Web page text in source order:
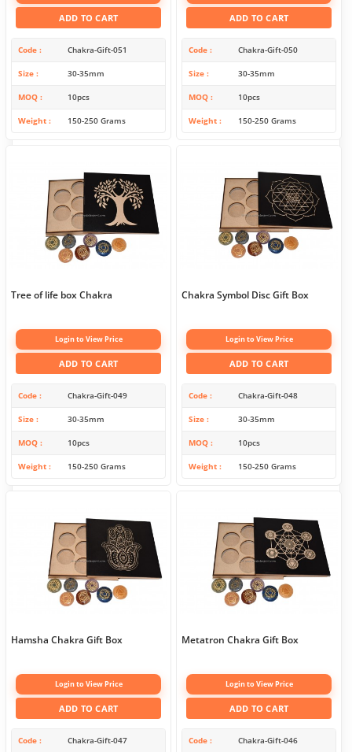
ADD TO CART
Code Chakra-Gift-051
Size 30-35mm
MOQ 10pcs
Weight 150-250 Grams
ADD TO CART
Code Chakra-Gift-050
Size 30-35mm
MOQ 10pcs
Weight 150-250 Grams
Tree of life box Chakra
Login to View Price
ADD TO CART
Code Chakra-Gift-049
Size 30-35mm
MOQ 10pcs
Weight 150-250 Grams
Chakra Symbol Disc Gift Box
Login to View Price
ADD TO CART
Code Chakra-Gift-048
Size 30-35mm
MOQ 10pcs
Weight 150-250 Grams
Hamsha Chakra Gift Box
Login to View Price
ADD TO CART
Code Chakra-Gift-047
Metatron Chakra Gift Box
Login to View Price
ADD TO CART
Code Chakra-Gift-046